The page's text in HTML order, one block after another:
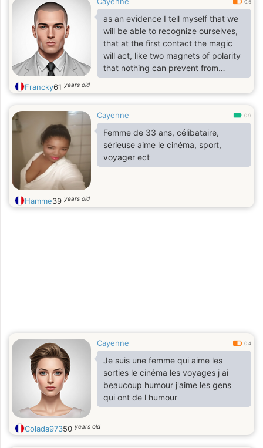
0.5
as an evidence I tell myself that we
will be able to recognize ourselves,
that at the first contact the magic
will act, like two magnets of polarity
that nothing can prevent from
attracting each other.
Francky61 years old
Cayenne 0.9
Femme de 33 ans, célibataire,
sérieuse aime le cinéma, sport,
voyager ect
Hamme39 years old
Cayenne 0.4
Je suis une femme qui aime les
sorties le cinéma les voyages j ai
beaucoup humour j'aime les gens
qui ont de l humour
Colada97350 years old